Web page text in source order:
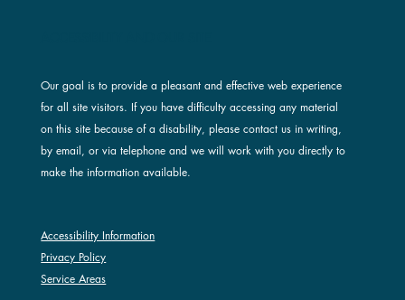
Our goal is to provide a pleasant and effective web experience
for all site visitors. If you have difficulty accessing any material
on this site because of a disability, please contact us in writing,
by email, or via telephone and we will work with you directly to
make the information available.
Accessibility Information
Privacy Policy
Service Areas